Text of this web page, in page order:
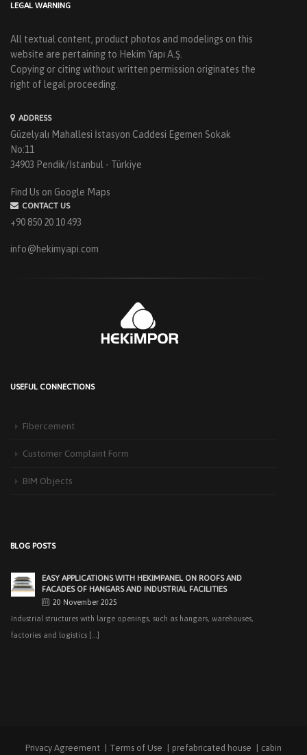
LEGAL WARNING
All textual content, product photos and modelings on this
website are pertaining to Hekim Yapı A.Ş.
Copying or citing without written permission originates the
right of legal proceeding.
ADDRESS
Güzelyalı Mahallesi İstasyon Caddesi Egemen Sokak
No:11
34903 Pendik/İstanbul - Türkiye
Find Us on Google Maps
CONTACT US
+90 850 20 10 493
info@hekimyapi.com
USEFUL CONNECTIONS
Fibercement
Customer Complaint Form
BIM Objects
BLOG POSTS
3 September 2025
architecture, determine [...]
EASY APPLICATIONS WITH HEKIMPANEL ON ROOFS AND
FACADES OF HANGARS AND INDUSTRIAL FACILITIES
20 November 2025
Industrial structures with large openings, such as hangars, warehouses,
factories and logistics [...]
NEW STANDARD IN FACADE CLADDING: TRANSFORMATION IN
Privacy Agreement Terms of Use prefabricated house cabin